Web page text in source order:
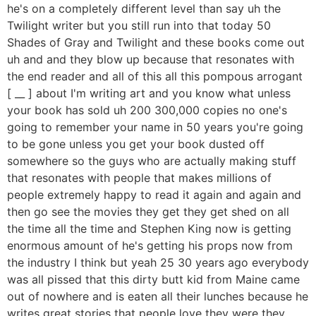
he's on a completely different level than say uh the
Twilight writer but you still run into that today 50
Shades of Gray and Twilight and these books come out
uh and and they blow up because that resonates with
the end reader and all of this all this pompous arrogant
[ __ ] about I'm writing art and you know what unless
your book has sold uh 200 300,000 copies no one's
going to remember your name in 50 years you're going
to be gone unless you get your book dusted off
somewhere so the guys who are actually making stuff
that resonates with people that makes millions of
people extremely happy to read it again and again and
then go see the movies they get they get shed on all
the time all the time and Stephen King now is getting
enormous amount of he's getting his props now from
the industry I think but yeah 25 30 years ago everybody
was all pissed that this dirty butt kid from Maine came
out of nowhere and is eaten all their lunches because he